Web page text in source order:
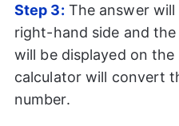
Step 3: The answer
right-hand side and
will be displayed on
calculator will convert
number.